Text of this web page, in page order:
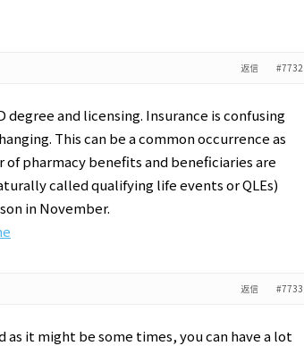
#7732
返信
degree and licensing. Insurance is confusing
This can be a common occurrence as
of pharmacy benefits and beneficiaries are
called qualifying life events or QLEs)
in November.
#7733
返信
as it might be some times, you can have a lot